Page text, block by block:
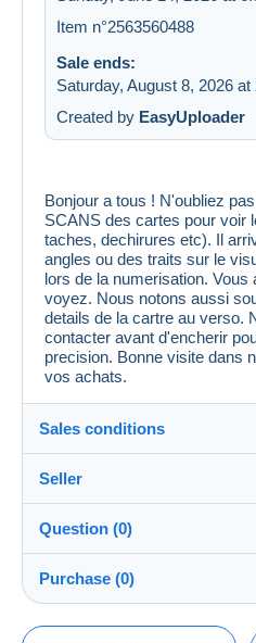
Item n°2563560488
Sale ends:
Saturday, August 8, 2026 at
Created by EasyUploader
Bonjour a tous ! N'oubliez
SCANS des cartes pour voir
taches, dechirures etc). Il
angles ou des traits sur le
lors de la numerisation. Vous
voyez. Nous notons aussi
details de la cartre au verso.
contacter avant d'encherir
precision. Bonne visite dans
vos achats.
Sales conditions
Dispatch after payment within
Return
Seller
cpcr958100%
PRO
Question (0)
Purchase (0)